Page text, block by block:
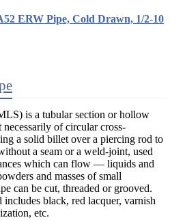
ERW Pipe, Cold Drawn, 1/2-10
is a tubular section or hollow
of circular cross-
a solid billet over a piercing rod to
a seam or a weld-joint, used
which can flow — liquids and
and masses of small
can be cut, threaded or grooved.
black, red lacquer, varnish
etc.